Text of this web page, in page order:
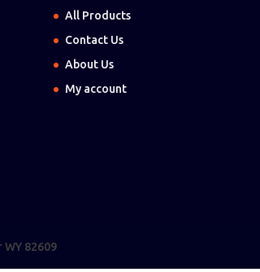
All Products
Contact Us
About Us
My account
WY 82609